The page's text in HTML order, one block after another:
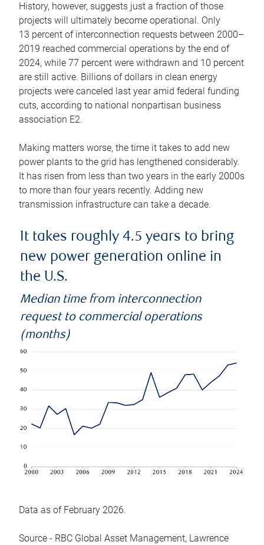
History, however, suggests just a fraction of those
projects will ultimately become operational. Only
13 percent of interconnection requests between 2000–
2019 reached commercial operations by the end of
2024, while 77 percent were withdrawn and 10 percent
are still active. Billions of dollars in clean energy
projects were canceled last year amid federal funding
cuts, according to national nonpartisan business
association E2.
Making matters worse, the time it takes to add new
power plants to the grid has lengthened considerably.
It has risen from less than two years in the early 2000s
to more than four years recently. Adding new
transmission infrastructure can take a decade.
It takes roughly 4.5 years to bring
new power generation online in
the U.S.
Median time from interconnection
request to commercial operations
(months)
Data as of February 2026.
Source - RBC Global Asset Management, Lawrence